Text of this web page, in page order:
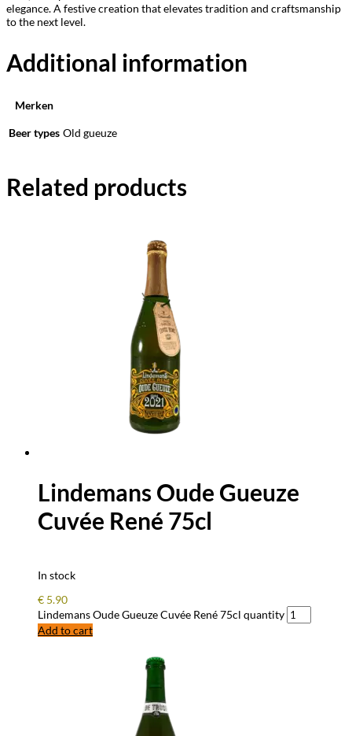
elegance. A festive creation that elevates tradition and craftsmanship
to the next level.
Additional information
Merken
Beer types Old gueuze
Related products
Lindemans Oude Gueuze
Cuvée René 75cl
In stock
€ 5.90
Lindemans Oude Gueuze Cuvée René 75cl quantity
Add to cart